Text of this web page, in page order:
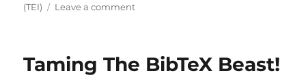
on
(TEI)
Leave a commenton
More
Taming The BibTeX Beast!